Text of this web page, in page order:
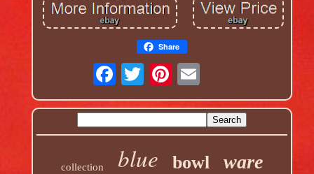
Share
collection blue bowl ware